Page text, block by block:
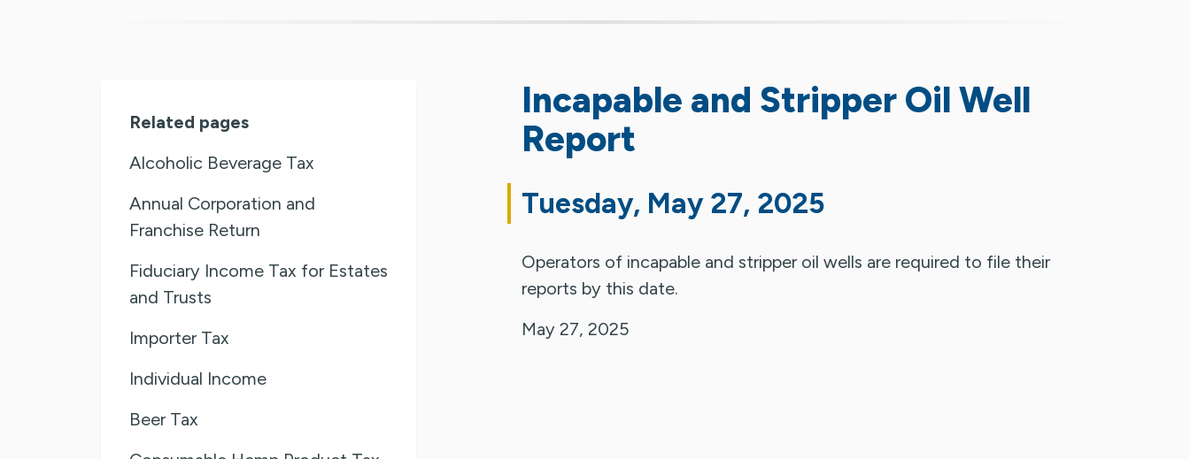
Related pages
Alcoholic Beverage Tax
Annual Corporation and
Franchise Return
Fiduciary Income Tax for Estates
and Trusts
Importer Tax
Individual Income
Beer Tax
Incapable and Stripper Oil Well
Report
Tuesday, May 27, 2025
Operators of incapable and stripper oil wells are required to file their
reports by this date.
May 27, 2025